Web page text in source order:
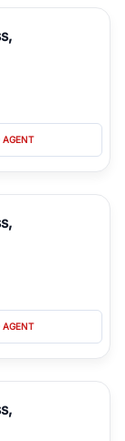
AGENT
AGENT